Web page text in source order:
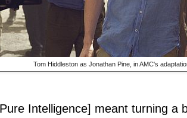
Tom Hiddleston as Jonathan Pine, in AMC's
Intelligence] meant turning a